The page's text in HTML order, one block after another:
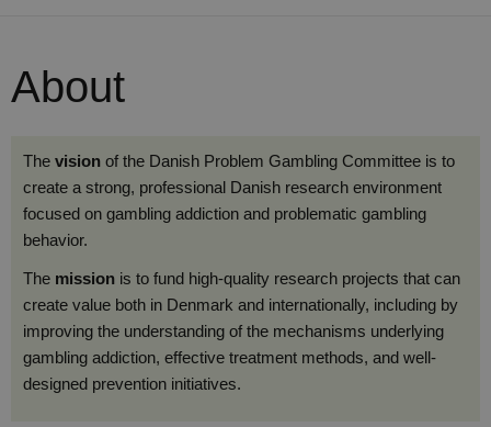
About
The vision of the Danish Problem Gambling Committee is to
create a strong, professional Danish research environment
focused on gambling addiction and problematic gambling
behavior.
The mission is to fund high-quality research projects that can
create value both in Denmark and internationally, including by
improving the understanding of the mechanisms underlying
gambling addiction, effective treatment methods, and well-
designed prevention initiatives.